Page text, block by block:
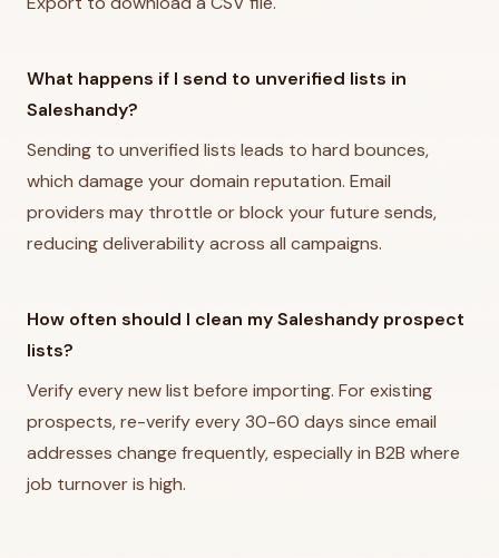
What happens if I send to unverified lists in
Saleshandy?
Sending to unverified lists leads to hard bounces,
which damage your domain reputation. Email
providers may throttle or block your future sends,
reducing deliverability across all campaigns.
How often should I clean my Saleshandy prospect
lists?
Verify every new list before importing. For existing
prospects, re-verify every 30-60 days since email
addresses change frequently, especially in B2B where
job turnover is high.